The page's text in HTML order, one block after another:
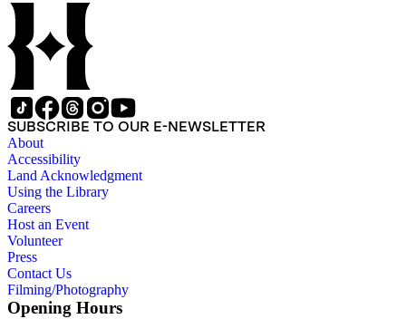
SUBSCRIBE TO OUR E-NEWSLETTER
About
Accessibility
Land Acknowledgment
Using the Library
Careers
Host an Event
Volunteer
Press
Contact Us
Filming/Photography
Opening Hours